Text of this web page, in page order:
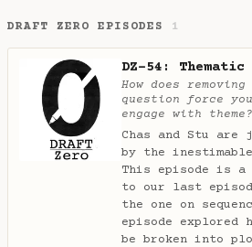
DRAFT ZERO EPISODES 1
DZ-54: Thematic
How does
question force
engage with theme?
Chas and Stu are
by the
This episode is
to our last
the one on
episode explored
be broken into